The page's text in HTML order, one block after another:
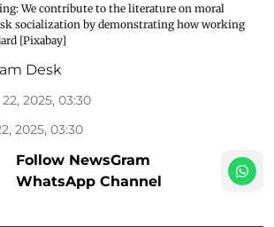
We contribute to the literature on moral
socialization by demonstrating how working
[Pixabay]
Desk
2025, 03:30
2025, 03:30
Follow NewsGram
WhatsApp Channel